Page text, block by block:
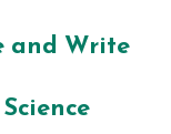
and Write